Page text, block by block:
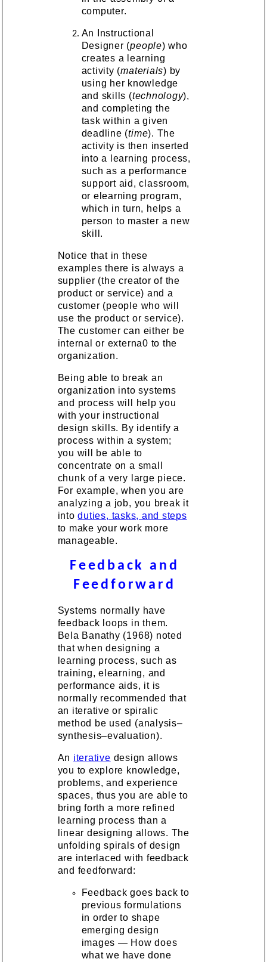
computer.
An Instructional
Designer (people) who
creates a learning
activity (materials) by
using her knowledge
and skills (technology),
and completing the
task within a given
deadline (time). The
activity is then inserted
into a learning process,
such as a performance
support aid, classroom,
or elearning program,
which in turn, helps a
person to master a new
skill.
Notice that in these
examples there is always a
supplier (the creator of the
product or service) and a
customer (people who will
use the product or service).
The customer can either be
internal or externa0 to the
organization.
Being able to break an
organization into systems
and process will help you
with your instructional
design skills. By identify a
process within a system;
you will be able to
concentrate on a small
chunk of a very large piece.
For example, when you are
analyzing a job, you break it
intoduties, tasks, and steps
to make your work more
manageable.
Feedback and
Feedforward
Systems normally have
feedback loops in them.
Bela Banathy (1968) noted
that when designing a
learning process, such as
training, elearning, and
performance aids, it is
normally recommended that
an iterative or spiralic
method be used (analysis–
synthesis–evaluation).
An iterative design allows
you to explore knowledge,
problems, and experience
spaces, thus you are able to
bring forth a more refined
learning process than a
linear designing allows. The
unfolding spirals of design
are interlaced with feedback
and feedforward:
Feedback goes back to
previous formulations
in order to shape
emerging design
images — How does
what we have done